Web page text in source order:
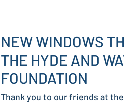
NEW WINDOWS
THE HYDE AND
FOUNDATION
Thank you to our friends at